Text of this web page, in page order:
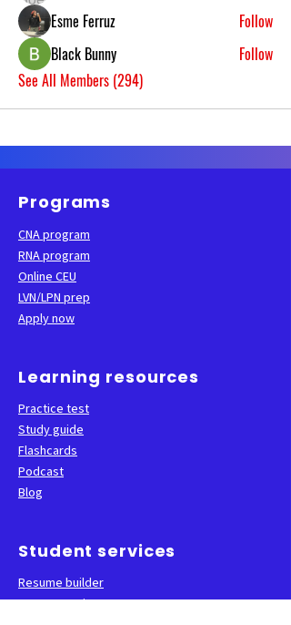
Esme Ferruz
Follow
Black Bunny
Follow
See All Members (294)
Programs
CNA program
RNA program
Online CEU
LVN/LPN prep
Apply now
Learning resources
Practice test
Study guide
Flashcards
Podcast
Blog
Student services
Resume builder
Career services